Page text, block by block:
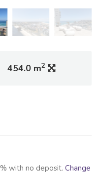
454.0 m2
% with no deposit. Change